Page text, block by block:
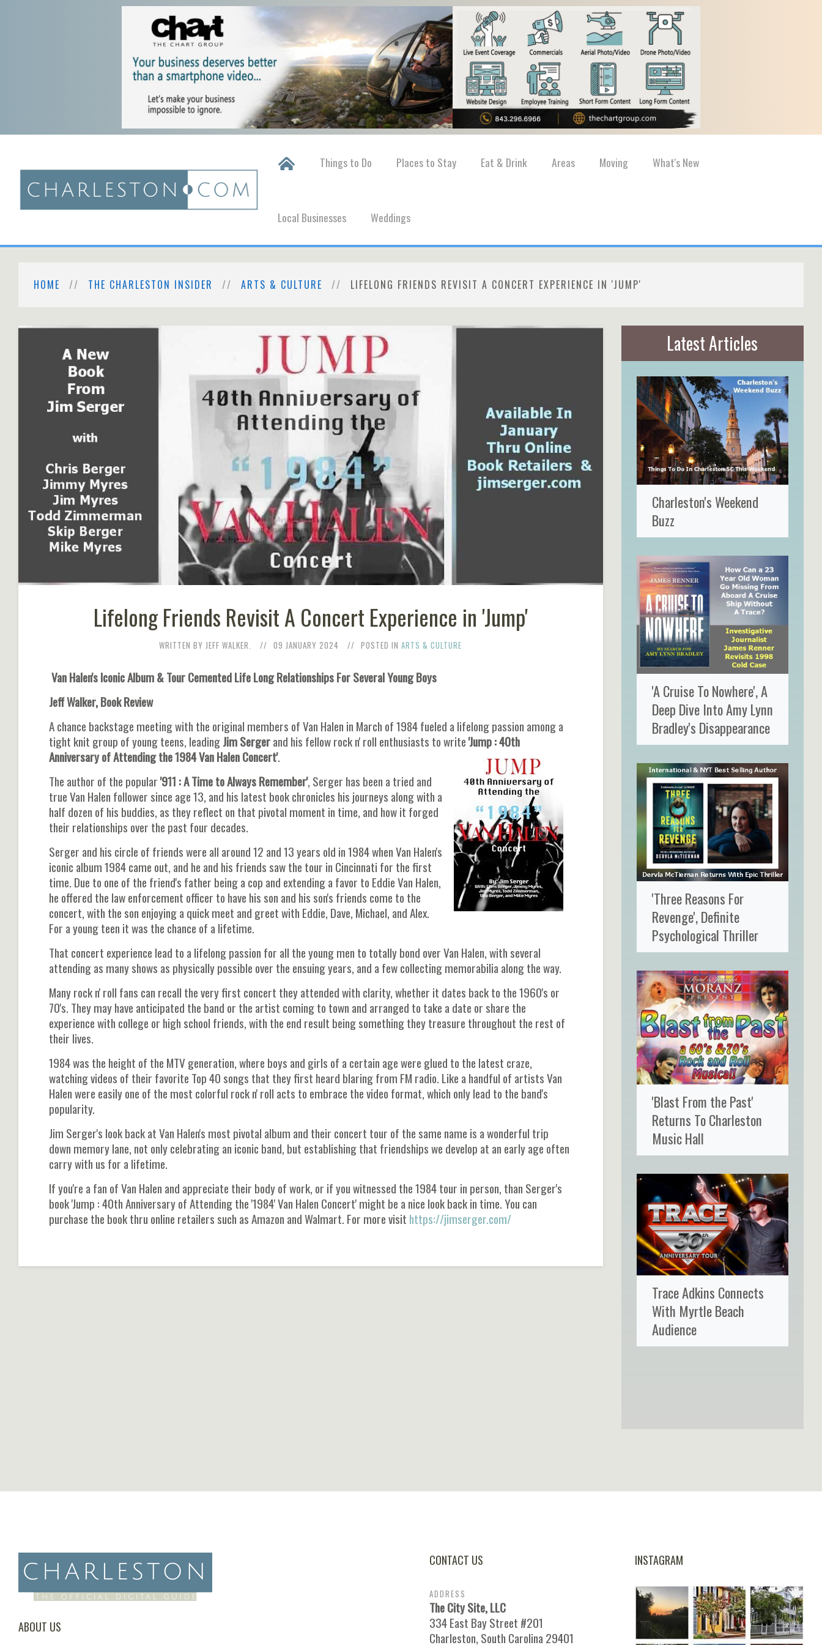
Things to Do Places to Stay Eat & Drink Areas Moving What's New
Local Businesses Weddings
HOME THE CHARLESTON INSIDER ARTS & CULTURE LIFELONG FRIENDS REVISIT A CONCERT EXPERIENCE IN 'JUMP'
Lifelong Friends Revisit A Concert Experience in 'Jump'
WRITTEN BY JEFF WALKER. 09 JANUARY 2024 POSTED INARTS & CULTURE
Van Halen's Iconic Album & Tour Cemented Life Long Relationships For Several Young Boys
Jeff Walker, Book Review
A chance backstage meeting with the original members of Van Halen in March of 1984 fueled a lifelong passion among a
tight knit group of young teens, leadingJim Sergerand his fellow rock n' roll enthusiasts to write'Jump : 40th
Anniversary of Attending the 1984 Van Halen Concert'.
The author of the popular'911 : A Time to Always Remember', Serger has been a tried and
true Van Halen follower since age 13, and his latest book chronicles his journeys along with a
half dozen of his buddies, as they reflect on that pivotal moment in time, and how it forged
their relationships over the past four decades.
Serger and his circle of friends were all around 12 and 13 years old in 1984 when Van Halen's
iconic album 1984 came out, and he and his friends saw the tour in Cincinnati for the first
time. Due to one of the friend's father being a cop and extending a favor to Eddie Van Halen,
he offered the law enforcement officer to have his son and his son's friends come to the
concert, with the son enjoying a quick meet and greet with Eddie, Dave, Michael, and Alex.
For a young teen it was the chance of a lifetime.
That concert experience lead to a lifelong passion for all the young men to totally bond over Van Halen, with several
attending as many shows as physically possible over the ensuing years, and a few collecting memorabilia along the way.
Many rock n' roll fans can recall the very first concert they attended with clarity, whether it dates back to the 1960's or
70's. They may have anticipated the band or the artist coming to town and arranged to take a date or share the
experience with college or high school friends, with the end result being something they treasure throughout the rest of
their lives.
1984 was the height of the MTV generation, where boys and girls of a certain age were glued to the latest craze,
watching videos of their favorite Top 40 songs that they first heard blaring from FM radio. Like a handful of artists Van
Halen were easily one of the most colorful rock n' roll acts to embrace the video format, which only lead to the band's
popularity.
Jim Serger's look back at Van Halen's most pivotal album and their concert tour of the same name is a wonderful trip
down memory lane, not only celebrating an iconic band, but establishing that friendships we develop at an early age often
carry with us for a lifetime.
If you're a fan of Van Halen and appreciate their body of work, or if you witnessed the 1984 tour in person, than Serger's
book 'Jump : 40th Anniversary of Attending the '1984' Van Halen Concert' might be a nice look back in time. You can
purchase the book thru online retailers such as Amazon and Walmart. For more visit https://jimserger.com/
Latest Articles
Charleston's Weekend
Buzz
'A Cruise To Nowhere', A
Deep Dive Into Amy Lynn
Bradley's Disappearance
'Three Reasons For
Revenge', Definite
Psychological Thriller
'Blast From the Past'
Returns To Charleston
Music Hall
Trace Adkins Connects
With Myrtle Beach
Audience
ABOUT US
CONTACT US
ADDRESS
The City Site, LLC
334 East Bay Street #201
Charleston, South Carolina 29401
INSTAGRAM